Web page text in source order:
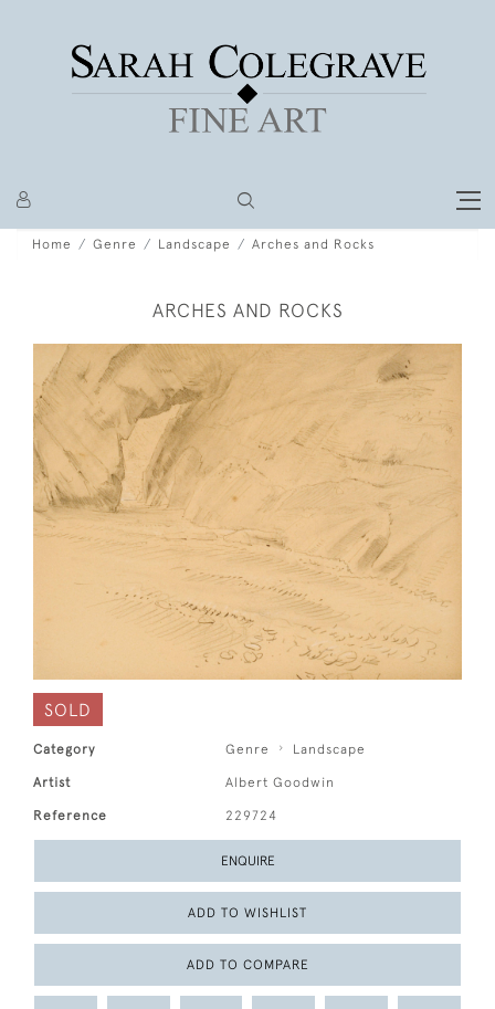
Home Genre Landscape Arches and Rocks
ARCHES AND ROCKS
SOLD
Category Genre Landscape
Artist Albert Goodwin
Reference 229724
ENQUIRE
ADD TO WISHLIST
ADD TO COMPARE